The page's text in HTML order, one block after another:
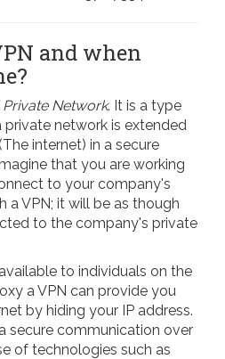
and when
Private Network. It is a type
network is extended
internet) in a secure
that you are working
to your company's
a VPN; it will be as though
to the company's private
to individuals on the
a VPN can provide you
by hiding your IP address.
secure communication over
of technologies such as